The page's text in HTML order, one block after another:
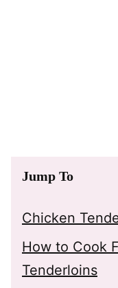
Jump To
Chicken
How to Cook
Tenderloins